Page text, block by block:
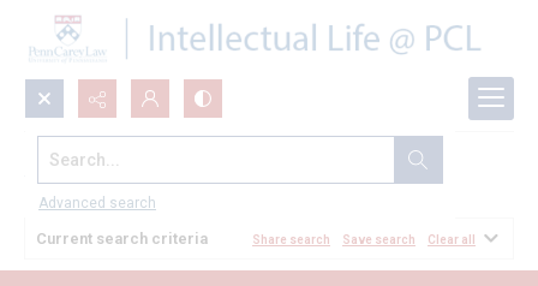
Search...
Advanced search
All Documents
Current search criteria Share search Save search Clear all